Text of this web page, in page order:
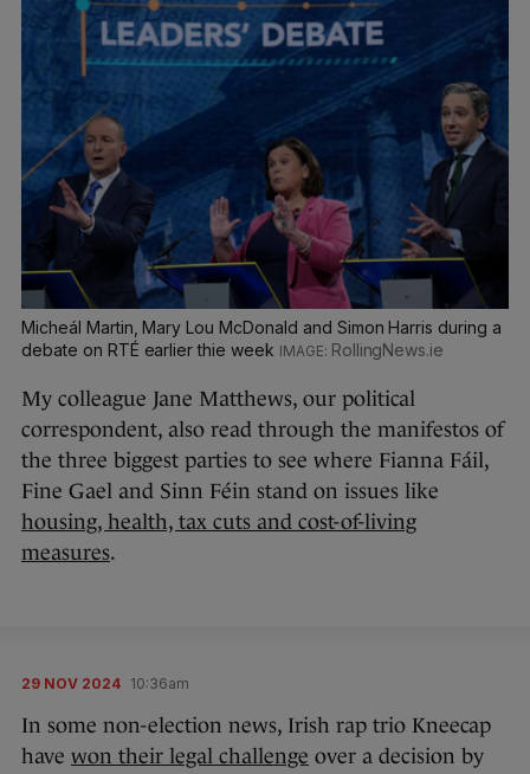
Micheál Martin, Mary Lou McDonald and Simon Harris during a
debate on RTÉ earlier thie week
RollingNews.ie
My colleague Jane Matthews, our political
correspondent, also read through the manifestos of
the three biggest parties to see where Fianna Fáil,
Fine Gael and Sinn Féin stand on issues like
housing, health, tax cuts and cost-of-living
measures.
29 NOV 2024 10:36am
In some non-election news, Irish rap trio Kneecap
have won their legal challenge over a decision by